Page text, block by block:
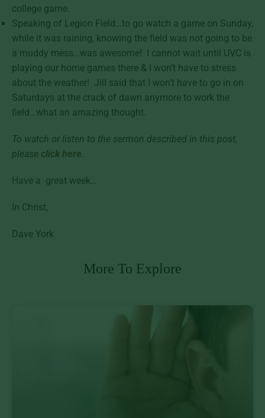
college game.
Speaking of Legion Field…to go watch a game on Sunday,
while it was raining, knowing the field was not going to be
a muddy mess…was awesome! I cannot wait until UVC is
playing our home games there & I won’t have to stress
about the weather! Jill said that I won’t have to go in on
Saturdays at the crack of dawn anymore to work the
field…what an amazing thought.
To watch or listen to the sermon described in this post,
please click here
Have a great week…
In Christ,
Dave York
More To Explore